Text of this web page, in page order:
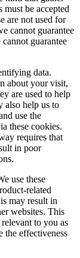
be accepted
are not used for
cannot guarantee
guarantee
data.
about your visit,
are used to help
also help us to
use the
these cookies.
requires that
in poor
use these
related
may result in
websites. This
to you as
the effectiveness